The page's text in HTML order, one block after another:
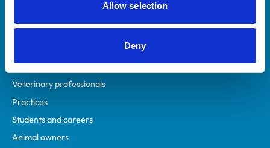
Allow selection
Deny
Helpful links
Veterinary professionals
Practices
Students and careers
Animal owners